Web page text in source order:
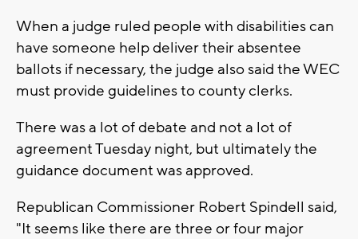
When a judge ruled people with disabilities can
have someone help deliver their absentee
ballots if necessary, the judge also said the WEC
must provide guidelines to county clerks.
There was a lot of debate and not a lot of
agreement Tuesday night, but ultimately the
guidance document was approved.
Republican Commissioner Robert Spindell said,
"It seems like there are three or four major